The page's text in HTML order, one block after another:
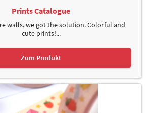
Prints Catalogue
walls, we got the solution. Colorful and
cute prints!...
Zum Produkt